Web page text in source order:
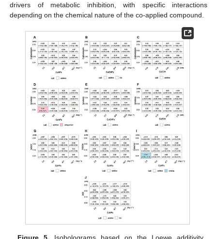
drivers of metabolic inhibition, with specific interactions
depending on the chemical nature of the co-applied compound.